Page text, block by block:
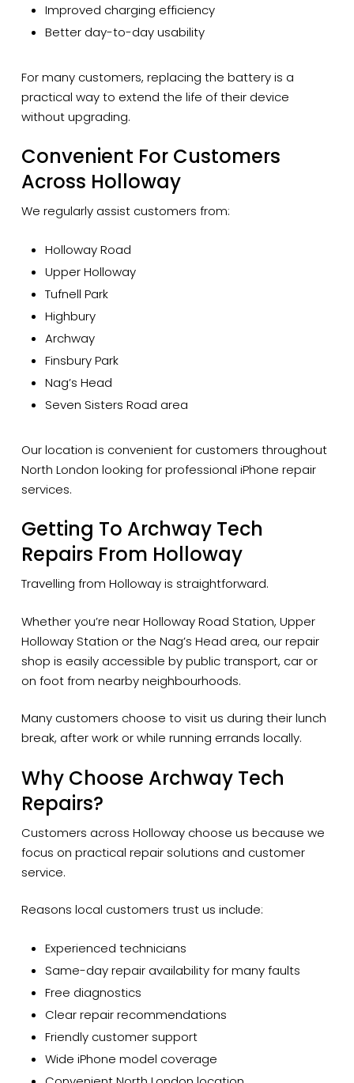
Improved charging efficiency
Better day-to-day usability
For many customers, replacing the battery is a
practical way to extend the life of their device
without upgrading.
Convenient For Customers
Across Holloway
We regularly assist customers from:
Holloway Road
Upper Holloway
Tufnell Park
Highbury
Archway
Finsbury Park
Nag’s Head
Seven Sisters Road area
Our location is convenient for customers throughout
North London looking for professional iPhone repair
services.
Getting To Archway Tech
Repairs From Holloway
Travelling from Holloway is straightforward.
Whether you’re near Holloway Road Station, Upper
Holloway Station or the Nag’s Head area, our repair
shop is easily accessible by public transport, car or
on foot from nearby neighbourhoods.
Many customers choose to visit us during their lunch
break, after work or while running errands locally.
Why Choose Archway Tech
Repairs?
Customers across Holloway choose us because we
focus on practical repair solutions and customer
service.
Reasons local customers trust us include:
Experienced technicians
Same-day repair availability for many faults
Free diagnostics
Clear repair recommendations
Friendly customer support
Wide iPhone model coverage